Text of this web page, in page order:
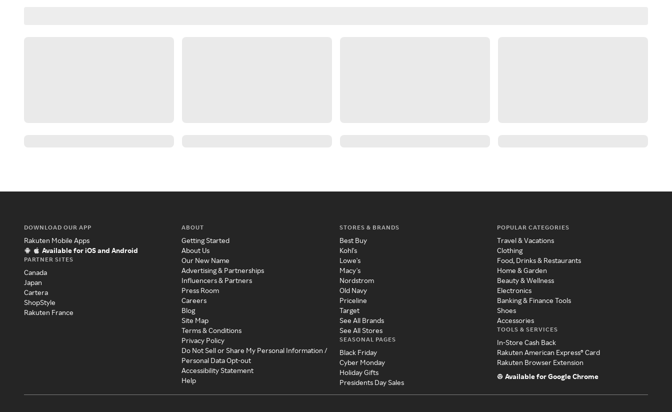
DOWNLOAD OUR APP
Rakuten Mobile Apps
Available for iOS and Android
PARTNER SITES
Canada
Japan
Cartera
ShopStyle
Rakuten France
ABOUT
Getting Started
About Us
Our New Name
Advertising & Partnerships
Influencers & Partners
Press Room
Careers
Blog
Site Map
Terms & Conditions
Privacy Policy
Do Not Sell or Share My Personal Information /
Personal Data Opt-out
Accessibility Statement
Help
STORES & BRANDS
Best Buy
Kohl's
Lowe's
Macy's
Nordstrom
Old Navy
Priceline
Target
See All Brands
See All Stores
SEASONAL PAGES
Black Friday
Cyber Monday
Holiday Gifts
Presidents Day Sales
POPULAR CATEGORIES
Travel & Vacations
Clothing
Food, Drinks & Restaurants
Home & Garden
Beauty & Wellness
Electronics
Banking & Finance Tools
Shoes
Accessories
TOOLS & SERVICES
In-Store Cash Back
Rakuten American Express® Card
Rakuten Browser Extension
Available for Google Chrome